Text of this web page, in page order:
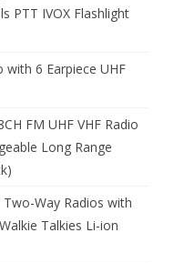
PTT IVOX Flashlight
with 6 Earpiece UHF
FM UHF VHF Radio
Long Range
Way Radios with
Talkies Li-ion